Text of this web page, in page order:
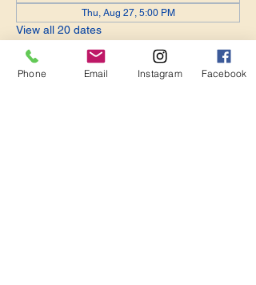
Thu, Aug 27, 5:00 PM
View all 20 dates
Phone Email Instagram Facebook